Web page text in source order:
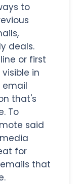
to
deals.
or first
in
email
that's
To
said
for
that